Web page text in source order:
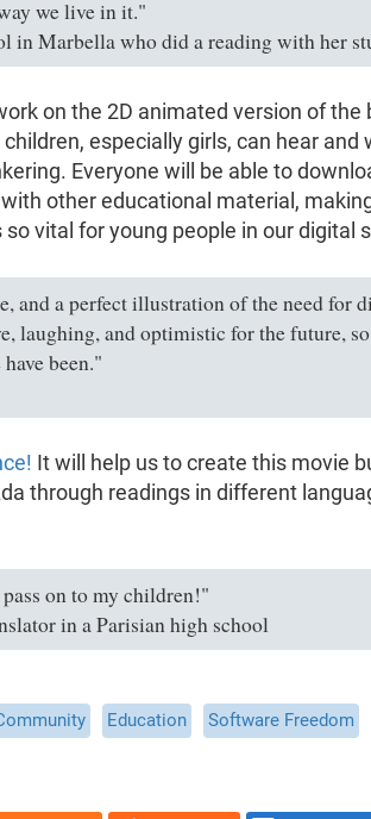
we live in it."
in Marbella who did a reading with her
on the 2D animated version of the
especially girls, can hear and
Everyone will be able to
other educational material,
vital for young people in our digital
and a perfect illustration of the need for
laughing, and optimistic for the future,
been."
It will help us to create this movie
through readings in different
on to my children!"
in a Parisian high school
Education Software Freedom